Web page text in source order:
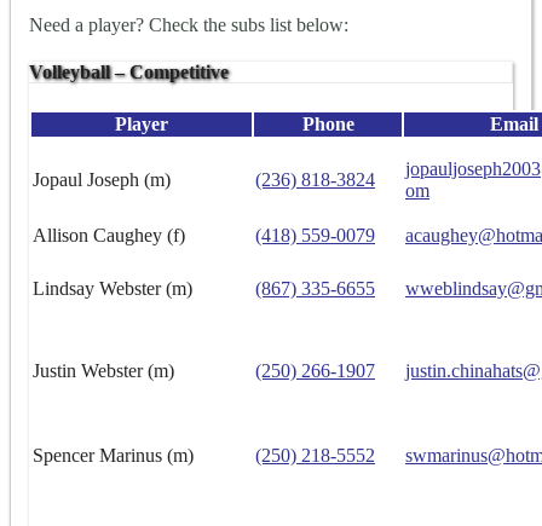
Need a player? Check the subs list below:
Volleyball – Competitive
Player Phone Email
Jopaul Joseph (m) (236) 818-3824
om
Allison Caughey (f) (418) 559-0079
Lindsay Webster (m) (867) 335-6655
Justin Webster (m) (250) 266-1907
Spencer Marinus (m) (250) 218-5552